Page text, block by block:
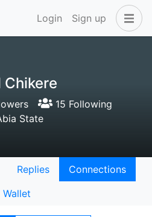
Login Sign up
Chikere
15 Following
State
Replies
Connections
Wallet